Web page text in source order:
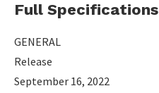
Full Specifications
GENERAL
Release
September 16, 2022